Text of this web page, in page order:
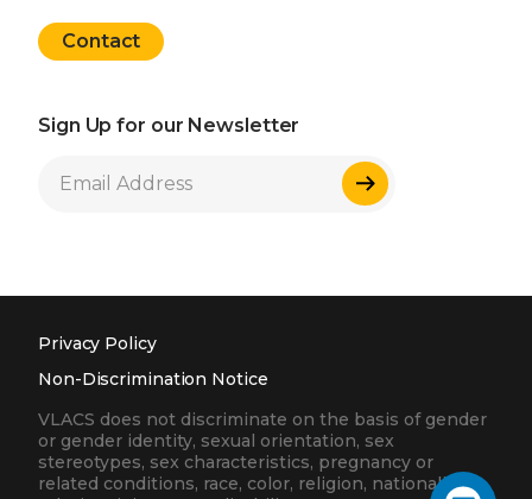
Contact
Sign Up for our Newsletter
Sign Up
Privacy Policy
Non-Discrimination Notice
VLACS does not discriminate on the basis of gender
or gender identity, sexual orientation, sex
stereotypes, sex characteristics, pregnancy or
related conditions, race, color, religion, nationality,